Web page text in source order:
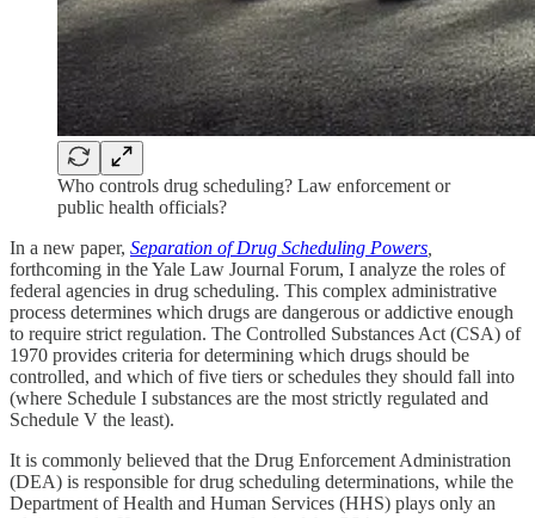
Who controls drug scheduling? Law enforcement or
public health officials?
In a new paper, Separation of Drug Scheduling Powers
forthcoming in the Yale Law Journal Forum, I analyze the roles of
federal agencies in drug scheduling. This complex administrative
process determines which drugs are dangerous or addictive enough
to require strict regulation. The Controlled Substances Act (CSA) of
1970 provides criteria for determining which drugs should be
controlled, and which of five tiers or schedules they should fall into
(where Schedule I substances are the most strictly regulated and
Schedule V the least).
It is commonly believed that the Drug Enforcement Administration
(DEA) is responsible for drug scheduling determinations, while the
Department of Health and Human Services (HHS) plays only an